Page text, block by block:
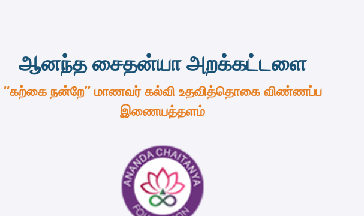
ஆனந்த சைதன்யா அறக்கட்டளை
“கற்கை நன்றே” மாணவர் கல்வி உதவித்தொகை விண்ணப்ப
இணையத்தளம்